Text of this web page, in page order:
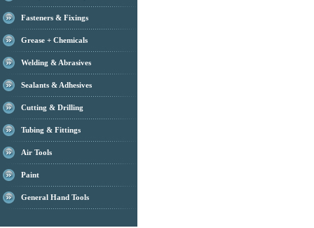
Fasteners & Fixings
Grease + Chemicals
Welding & Abrasives
Sealants & Adhesives
Cutting & Drilling
Tubing & Fittings
Air Tools
Paint
General Hand Tools